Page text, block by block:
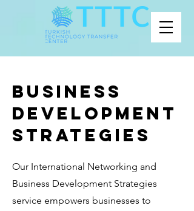
BUSINESS
DEVELOPMENT
STRATEGIES
Our International Networking and
Business Development Strategies
service empowers businesses to